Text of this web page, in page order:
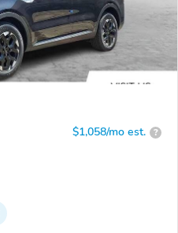
$1,058/mo est. ?